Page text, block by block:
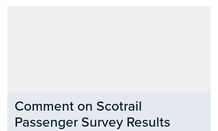
Comment on Scotrail
Passenger Survey Results